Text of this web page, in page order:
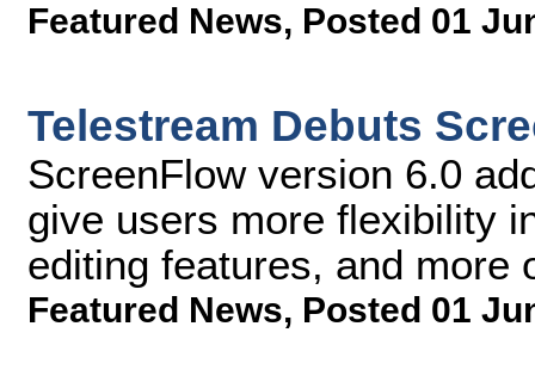
Featured News, Posted 01
Telestream Debuts
ScreenFlow version 6.0
give users more flexibility
editing features, and more
Featured News, Posted 01